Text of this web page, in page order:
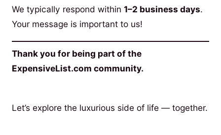
We typically respond within 1–2 business days.
Your message is important to us!
Thank you for being part of the
ExpensiveList.com community.
Let’s explore the luxurious side of life — together.